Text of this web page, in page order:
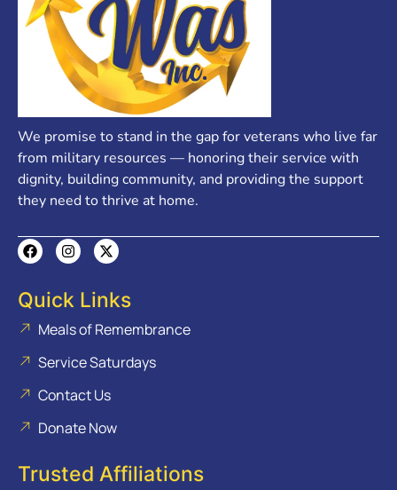
We promise to stand in the gap for veterans who live far
from military resources — honoring their service with
dignity, building community, and providing the support
they need to thrive at home.
Quick Links
Meals of Remembrance
Service Saturdays
Contact Us
Donate Now
Trusted Affiliations